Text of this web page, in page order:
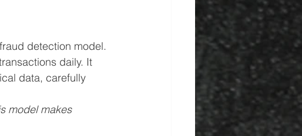
detection model.
daily. It
data, carefully
model makes